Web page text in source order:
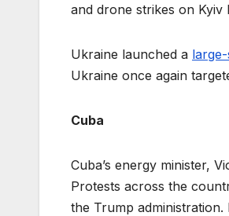
and drone strikes on Kyiv
Ukraine launched a
Ukraine once again
Cuba
Cuba’s energy minister,
Protests across the
the Trump